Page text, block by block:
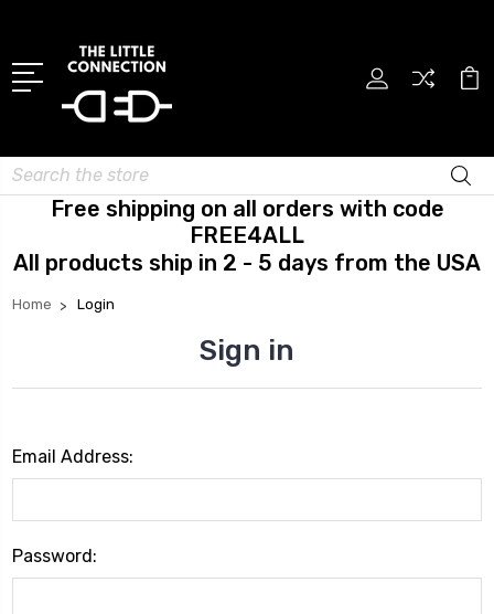
Search
Free shipping on all orders with code
FREE4ALL
All products ship in 2 - 5 days from the USA
Home Login
Sign in
Email Address:
Password: